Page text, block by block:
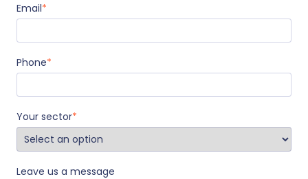
Email*
Phone*
Your sector*
Leave us a message